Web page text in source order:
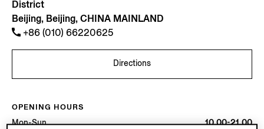
District
Beijing, Beijing, CHINA MAINLAND
+86 (010) 66220625
Directions
OPENING HOURS
Mon-Sun
10.00-21.00